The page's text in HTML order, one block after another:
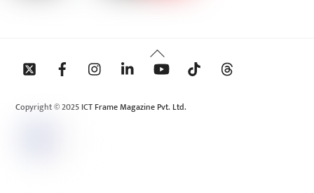
Back
To
Copyright © 2025 ICT Frame Magazine Pvt. Ltd.